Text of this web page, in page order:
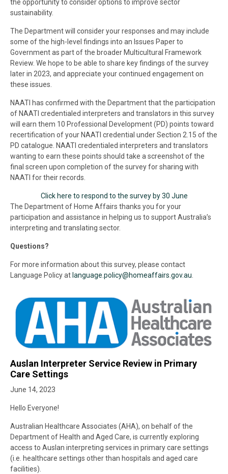
the opportunity to consider options to improve sector
sustainability.
The Department will consider your responses and may include
some of the high-level findings into an Issues Paper to
Government as part of the broader Multicultural Framework
Review. We hope to be able to share key findings of the survey
later in 2023, and appreciate your continued engagement on
these issues.
NAATI has confirmed with the Department that the participation
of NAATI credentialed interpreters and translators in this survey
will earn them 10 Professional Development (PD) points toward
recertification of your NAATI credential under Section 2.15 of the
PD catalogue. NAATI credentialed interpreters and translators
wanting to earn these points should take a screenshot of the
final screen upon completion of the survey for sharing with
NAATI for their records.
Click here to respond to the survey by 30 June
The Department of Home Affairs thanks you for your
participation and assistance in helping us to support Australia’s
interpreting and translating sector.
Questions?
For more information about this survey, please contact
Language Policy at language.policy@homeaffairs.gov.au
Auslan Interpreter Service Review in Primary
Care Settings
June 14, 2023
Hello Everyone!
Australian Healthcare Associates (AHA), on behalf of the
Department of Health and Aged Care, is currently exploring
access to Auslan interpreting services in primary care settings
(i.e. healthcare settings other than hospitals and aged care
facilities).